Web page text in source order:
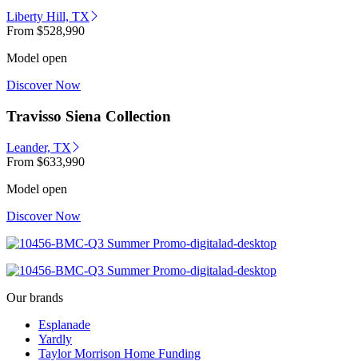
Liberty Hill, TX
From $528,990
Model open
Discover Now
Travisso Siena Collection
Leander, TX
From $633,990
Model open
Discover Now
Our brands
Esplanade
Yardly
Taylor Morrison Home Funding